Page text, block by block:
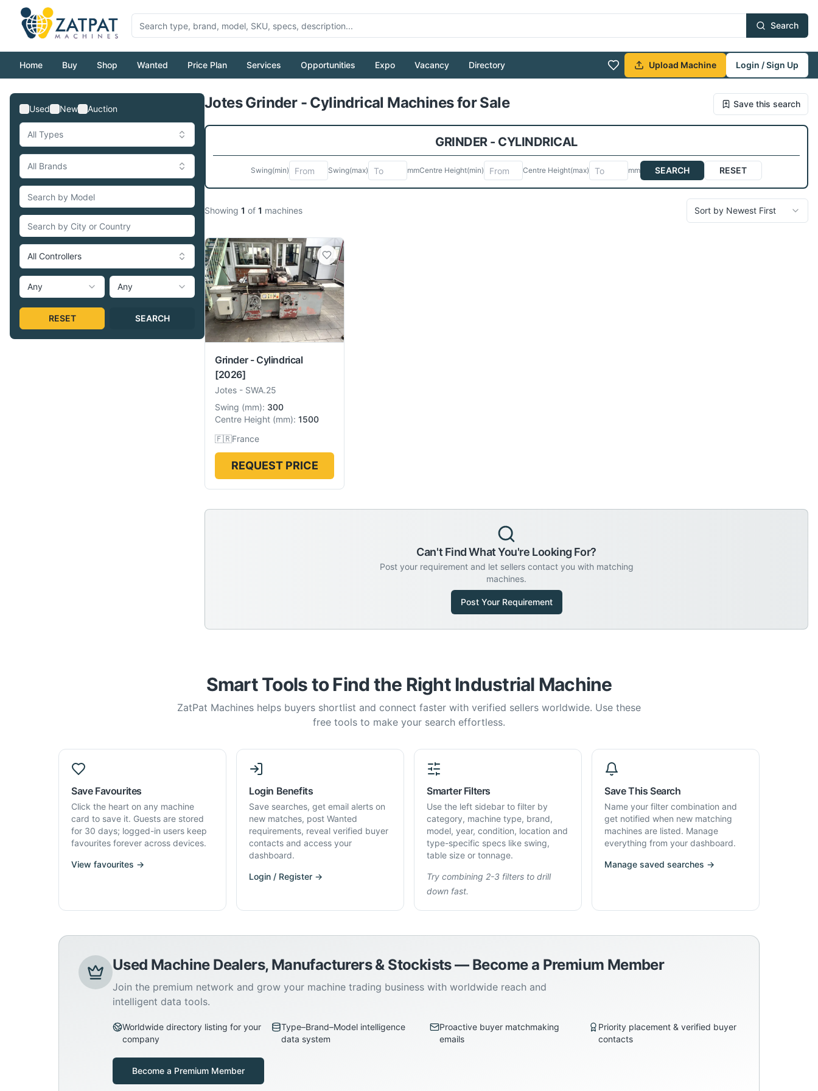
Search
Home Buy Shop Wanted Price Plan Services Opportunities Expo Vacancy Directory Upload Machine
Login / Sign Up
Pull to refresh
Used New Auction
All Types
All Brands
All Controllers
Any Any
RESET SEARCH
Jotes Grinder - Cylindrical Machines for Sale Save this search
GRINDER - CYLINDRICAL
Swing(min) Swing(max) mmCentre Height(min) Centre Height(max) mm SEARCH RESET
Showing 1 of 1 machines Sort by Newest First
Grinder - Cylindrical
[2026]
Jotes - SWA.25
Swing (mm): 300
Centre Height (mm): 1500
🇫🇷France
REQUEST PRICE
Can't Find What You're Looking For?
Post your requirement and let sellers contact you with matching
machines.
Post Your Requirement
Smart Tools to Find the Right Industrial Machine
ZatPat Machines helps buyers shortlist and connect faster with verified sellers worldwide. Use these
free tools to make your search effortless.
Save Favourites
Click the heart on any machine
card to save it. Guests are stored
for 30 days; logged-in users keep
favourites forever across devices.
View favourites →
Login Benefits
Save searches, get email alerts on
new matches, post Wanted
requirements, reveal verified buyer
contacts and access your
dashboard.
Login / Register →
Smarter Filters
Use the left sidebar to filter by
category, machine type, brand,
model, year, condition, location and
type-specific specs like swing,
table size or tonnage.
Try combining 2-3 filters to drill
down fast.
Save This Search
Name your filter combination and
get notified when new matching
machines are listed. Manage
everything from your dashboard.
Manage saved searches →
Used Machine Dealers, Manufacturers & Stockists — Become a Premium Member
Join the premium network and grow your machine trading business with worldwide reach and
intelligent data tools.
Worldwide directory listing for your
company
Type–Brand–Model intelligence
data system
Proactive buyer matchmaking
emails
Priority placement & verified buyer
contacts
Become a Premium Member